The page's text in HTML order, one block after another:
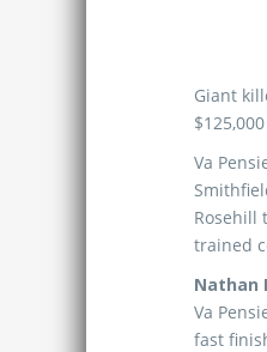
Giant
Va
Rosehill
trained
Nathan
Va
fast